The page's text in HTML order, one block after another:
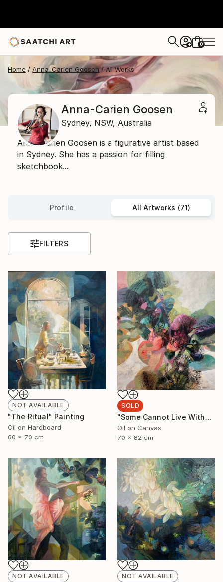
+ 0
Home Anna-Carien Goosen All Works
Anna-Carien Goosen
Sydney, NSW, Australia
Anna-Carien Goosen is a figurative artist based
in Sydney. She has a passion for filling
sketchbook...
Profile All Artworks (71)
FILTERS
NOT AVAILABLE
"The Ritual" Painting
Oil on Hardboard
60 x 70 cm
SOLD
"Some Cannot Live Without Wild Things" Painting
Oil on Canvas
70 x 82 cm
NOT AVAILABLE NOT AVAILABLE